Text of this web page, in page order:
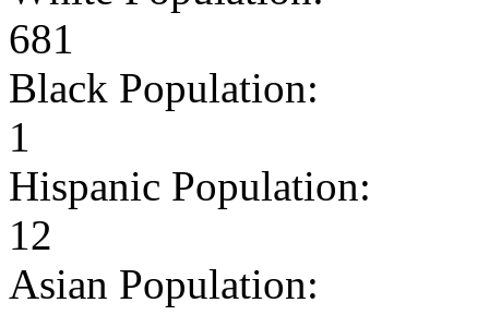
681
Black Population:
1
Hispanic Population:
12
Asian Population: